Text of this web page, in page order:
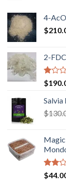
4-
$
2-
Rated
1.00
out
of
5
$
Salvia
$
Rated
2.00
$